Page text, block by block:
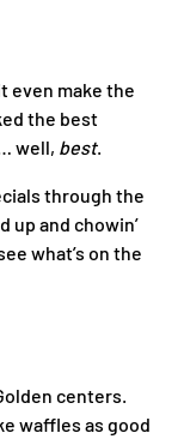
even make the
the best
well, best.
through the
up and chowin’
what’s on the
centers.
waffles as good